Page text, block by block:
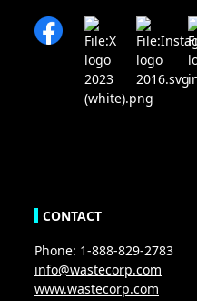
CONTACT
Phone: 1-888-829-2783
info@wastecorp.com
www.wastecorp.com